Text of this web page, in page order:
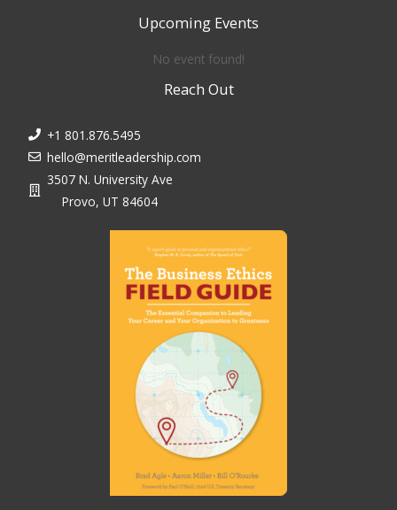
Upcoming Events
No event found!
Reach Out
+1 801.876.5495
hello@meritleadership.com
3507 N. University Ave
Provo, UT 84604